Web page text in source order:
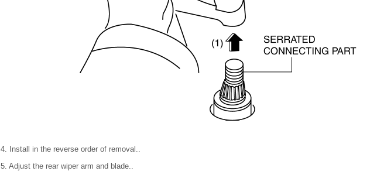
4. Install in the reverse order of removal..
5. Adjust the rear wiper arm and blade..